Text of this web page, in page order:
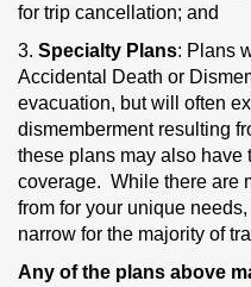
for trip cancellation; and
3. Specialty Plans: Plans
Accidental Death or
evacuation, but will often
dismemberment resulting
these plans may also have
coverage. While there are
from for your unique
narrow for the majority of
Any of the plans above